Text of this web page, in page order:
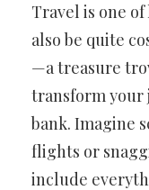
Travel is one of
also be quite
—a treasure
transform your
bank. Imagine
flights or
include